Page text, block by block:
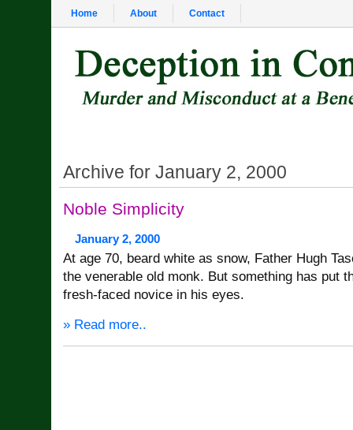
Home About Contact
Archive for January 2, 2000
Noble Simplicity
January 2, 2000
At age 70, beard white as snow, Father Hugh
the venerable old monk. But something has put
fresh-faced novice in his eyes.
» Read more..